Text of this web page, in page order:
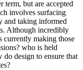
term, but are accepted
involves surfacing
and taking informed
Although incredibly
currently making those
who is held
design to ensure that